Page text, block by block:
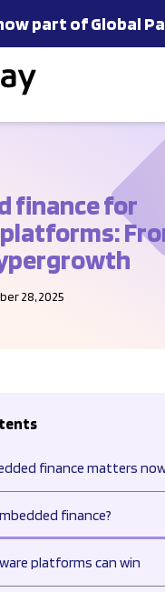
part of Global
finance for
28, 2025
finance matters
finance?
platforms can win